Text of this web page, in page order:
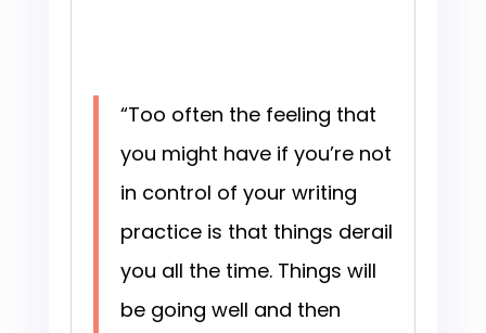
“Too often the feeling that
you might have if you’re not
in control of your writing
practice is that things derail
you all the time. Things will
be going well and then